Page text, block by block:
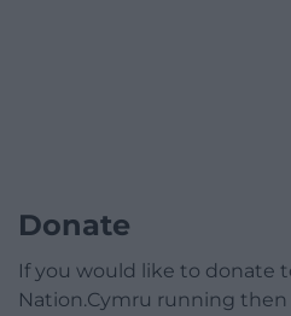
Donate
If you would like to donate
Nation.Cymru running